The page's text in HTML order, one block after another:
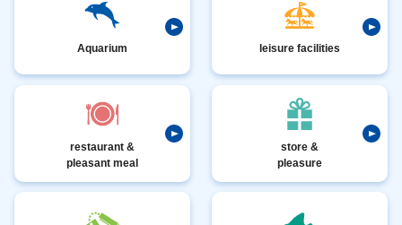
Aquarium leisure facilities
restaurant &
pleasant meal
store &
pleasure